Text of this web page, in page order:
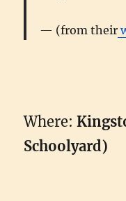
(from their
Where:
Schoolyard)